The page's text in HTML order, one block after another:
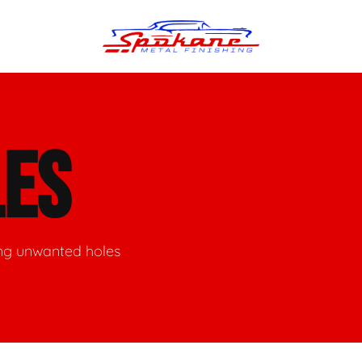
Polishing
Polishing
Bumper Repair & Straightening
Metal Welding
unwanted holes